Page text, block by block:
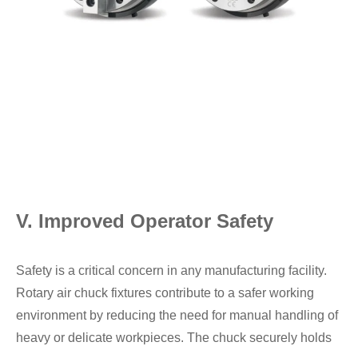
V. Improved Operator Safety
Safety is a critical concern in any manufacturing facility.
Rotary air chuck fixtures contribute to a safer working
environment by reducing the need for manual handling of
heavy or delicate workpieces. The chuck securely holds